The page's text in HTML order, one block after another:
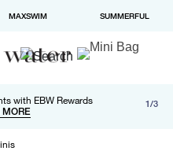
MAXSWIM SUMMERFUL
with EBW Rewards
on orders over $100
available in checkout 1/3